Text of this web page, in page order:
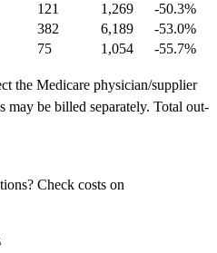
121 1,269 -50.3%
382 6,189 -53.0%
75 1,054 -55.7%
the Medicare physician/supplier
may be billed separately. Total out-
Check costs on